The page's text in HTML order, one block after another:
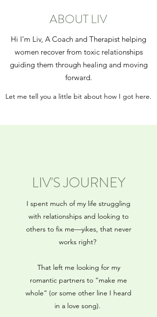
ABOUT LIV
Hi I’m Liv, A Coach and Therapist helping
women recover from toxic relationships
guiding them through healing and moving
forward.
Let me tell you a little bit about how I got here.
LIV'S JOURNEY
I spent much of my life struggling
with relationships and looking to
others to fix me—yikes, that never
works right?
That left me looking for my
romantic partners to “make me
whole” (or some other line I heard
in a love song).